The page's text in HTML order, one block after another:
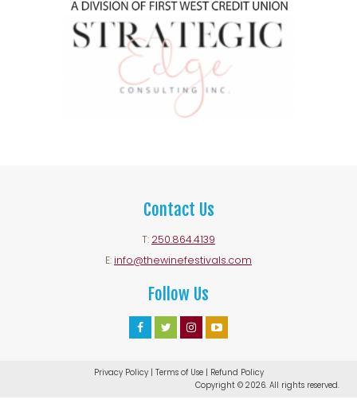
Contact Us
T: 250.864.4139
E: info@thewinefestivals.com
Follow Us
Facebook
Account
Twitter
Account
Instagram
AccountAccount
Privacy Policy| Terms of Use|
Refund Policy
Copyright © 2026. All rights reserved.